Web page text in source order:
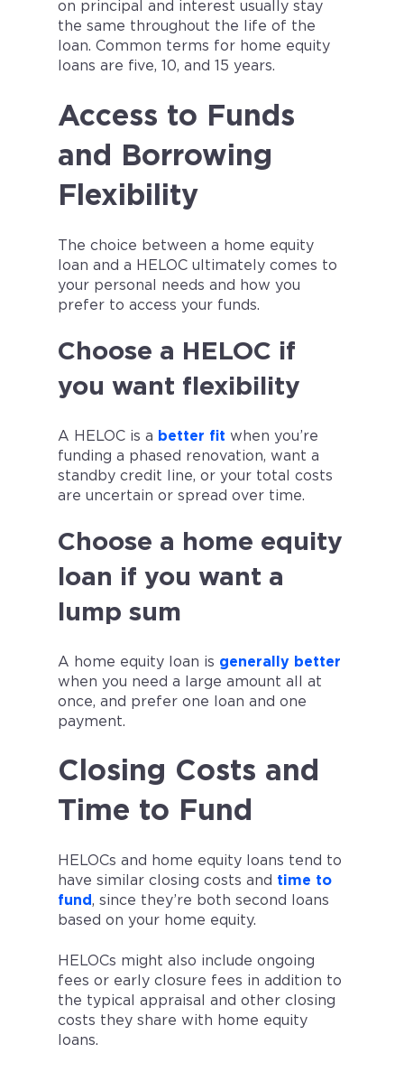
on principal and interest usually stay
the same throughout the life of the
loan. Common terms for home equity
loans are five, 10, and 15 years.
Access to Funds
and Borrowing
Flexibility
The choice between a home equity
loan and a HELOC ultimately comes to
your personal needs and how you
prefer to access your funds.
Choose a HELOC if
you want flexibility
A HELOC is a better fit when you’re
funding a phased renovation, want a
standby credit line, or your total costs
are uncertain or spread over time.
Choose a home equity
loan if you want a
lump sum
A home equity loan is generally better
when you need a large amount all at
once, and prefer one loan and one
payment.
Closing Costs and
Time to Fund
HELOCs and home equity loans tend to
have similar closing costs and time to
fund, since they’re both second loans
based on your home equity.
HELOCs might also include ongoing
fees or early closure fees in addition to
the typical appraisal and other closing
costs they share with home equity
loans.